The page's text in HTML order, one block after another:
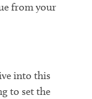
from your
into this
to set the